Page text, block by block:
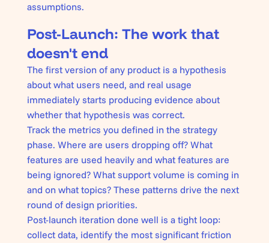
assumptions.
Post-Launch: The work that
doesn't end
The first version of any product is a hypothesis
about what users need, and real usage
immediately starts producing evidence about
whether that hypothesis was correct.
Track the metrics you defined in the strategy
phase. Where are users dropping off? What
features are used heavily and what features are
being ignored? What support volume is coming in
and on what topics? These patterns drive the next
round of design priorities.
Post-launch iteration done well is a tight loop:
collect data, identify the most significant friction